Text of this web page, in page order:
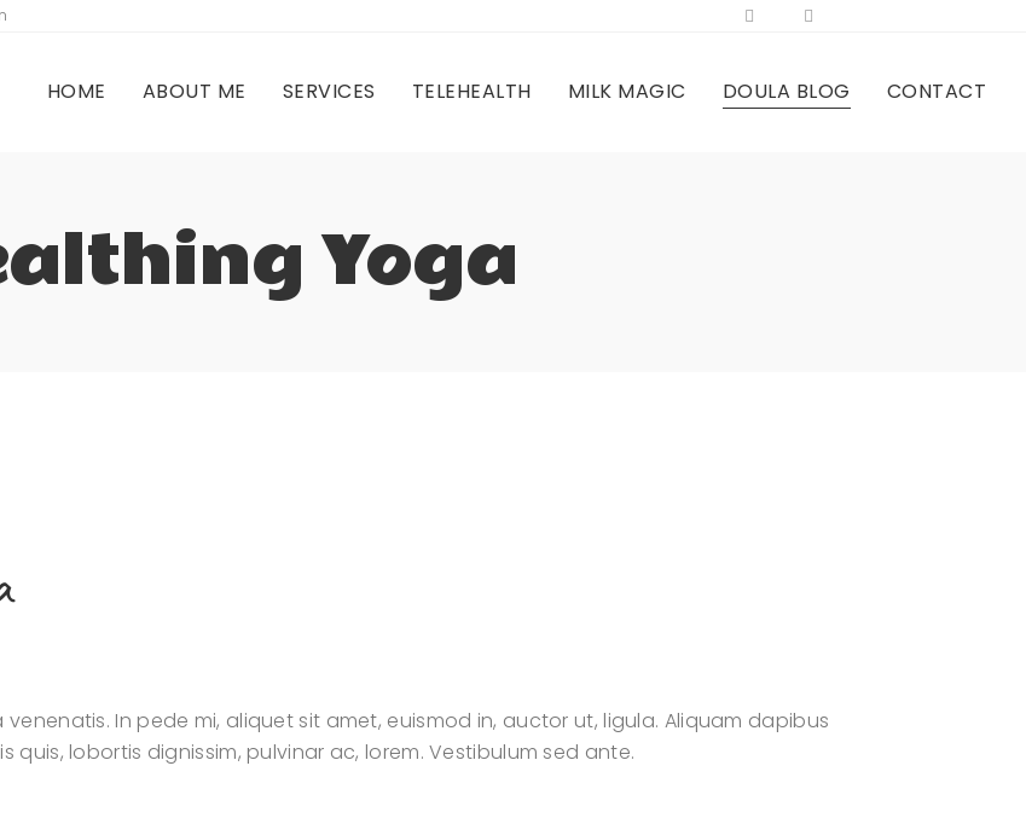
HOME ABOUT ME SERVICES TELEHEALTH MILK MAGIC DOULA BLOG CONTACT
Yoga
In pede mi, aliquet sit amet, euismod in, auctor ut, ligula. Aliquam dapibus
lobortis dignissim, pulvinar ac, lorem. Vestibulum sed ante.